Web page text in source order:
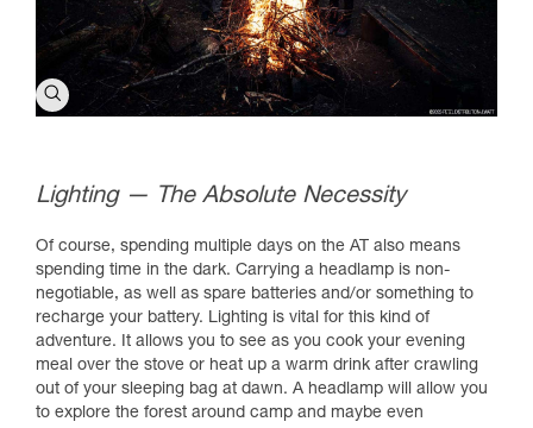
Lighting — The Absolute Necessity
Of course, spending multiple days on the AT also means
spending time in the dark. Carrying a headlamp is non-
negotiable, as well as spare batteries and/or something to
recharge your battery. Lighting is vital for this kind of
adventure. It allows you to see as you cook your evening
meal over the stove or heat up a warm drink after crawling
out of your sleeping bag at dawn. A headlamp will allow you
to explore the forest around camp and maybe even